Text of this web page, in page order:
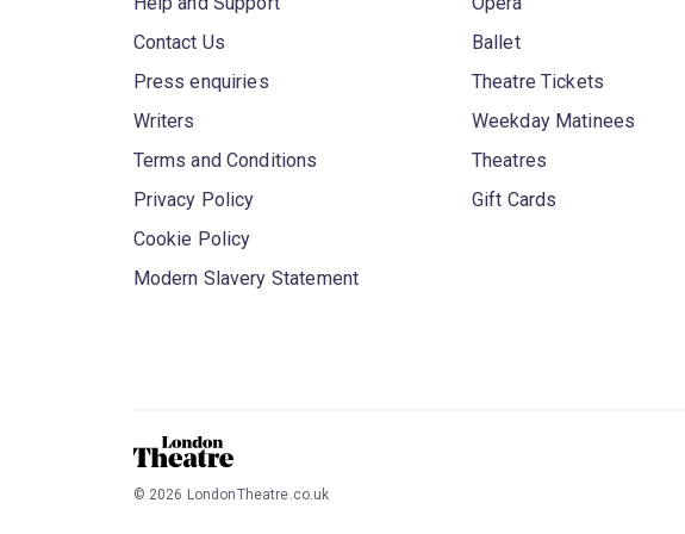
Contact Us
Press enquiries
Writers
Terms and Conditions
Privacy Policy
Cookie Policy
Modern Slavery Statement
Ballet
Theatre Tickets
Weekday Matinees
Theatres
Gift Cards
© 2026 LondonTheatre.co.uk